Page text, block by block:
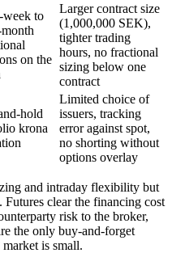
to
on the
Larger contract size
(1,000,000 SEK),
tighter trading
hours, no fractional
sizing below one
contract
hold
krona
Limited choice of
issuers, tracking
error against spot,
no shorting without
options overlay
and intraday flexibility but
clear the financing cost
risk to the broker,
the only buy-and-forget
is small.